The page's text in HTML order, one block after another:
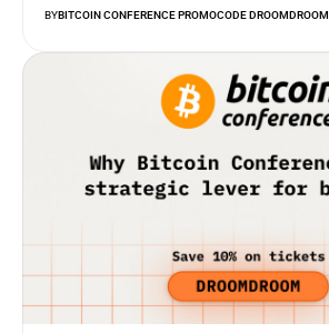
BYBITCOIN CONFERENCE PROMOCODE DROOMDROOM